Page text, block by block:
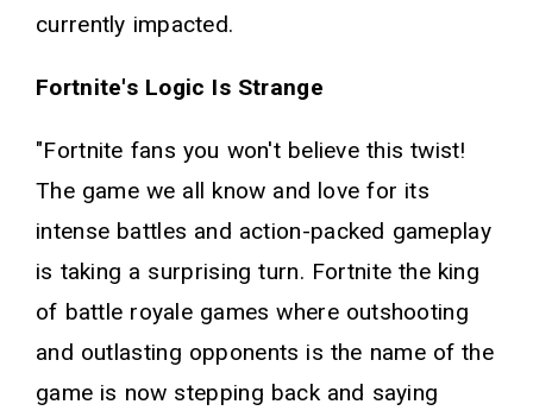
currently impacted.
Fortnite's Logic Is Strange
"Fortnite fans you won't believe this twist!
The game we all know and love for its
intense battles and action-packed gameplay
is taking a surprising turn. Fortnite the king
of battle royale games where outshooting
and outlasting opponents is the name of the
game is now stepping back and saying